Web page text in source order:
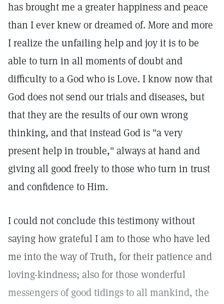
has brought me a greater happiness and peace
than I ever knew or dreamed of. More and more
I realize the unfailing help and joy it is to be
able to turn in all moments of doubt and
difficulty to a God who is Love. I know now that
God does not send our trials and diseases, but
that they are the results of our own wrong
thinking, and that instead God is "a very
present help in trouble," always at hand and
giving all good freely to those who turn in trust
and confidence to Him.
I could not conclude this testimony without
saying how grateful I am to those who have led
me into the way of Truth, for their patience and
loving-kindness; also for those wonderful
messengers of good tidings to all mankind, the